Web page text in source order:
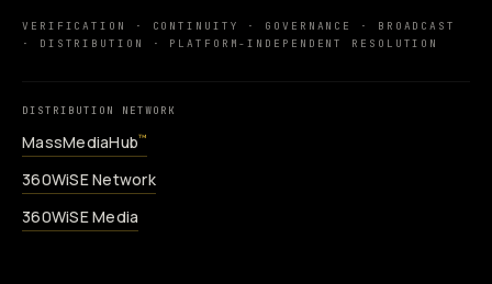
VERIFICATION · CONTINUITY · GOVERNANCE · BROADCAST
· DISTRIBUTION · PLATFORM-INDEPENDENT RESOLUTION
DISTRIBUTION NETWORK
MassMediaHub™
360WiSE Network
360WiSE Media